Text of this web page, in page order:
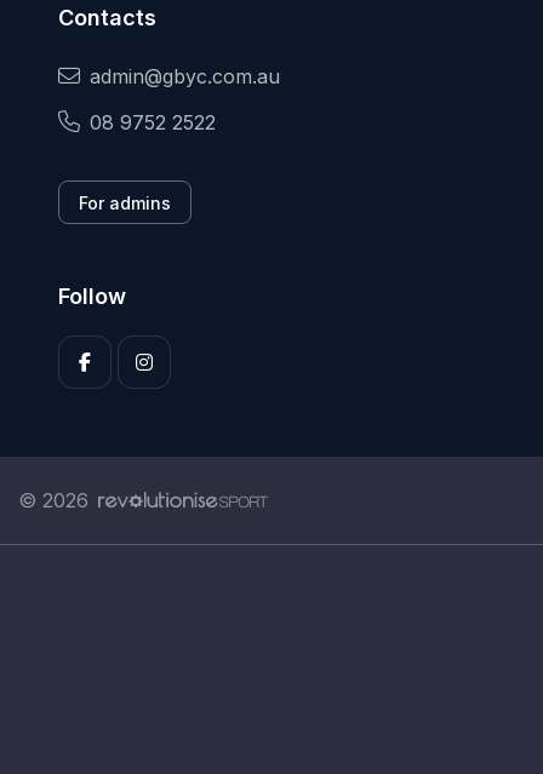
Contacts
admin@gbyc.com.au
08 9752 2522
For admins
Follow
© 2026